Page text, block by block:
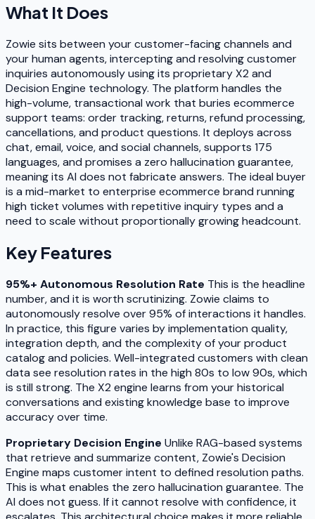
What It Does
Zowie sits between your customer-facing channels and
your human agents, intercepting and resolving customer
inquiries autonomously using its proprietary X2 and
Decision Engine technology. The platform handles the
high-volume, transactional work that buries ecommerce
support teams: order tracking, returns, refund processing,
cancellations, and product questions. It deploys across
chat, email, voice, and social channels, supports 175
languages, and promises a zero hallucination guarantee,
meaning its AI does not fabricate answers. The ideal buyer
is a mid-market to enterprise ecommerce brand running
high ticket volumes with repetitive inquiry types and a
need to scale without proportionally growing headcount.
Key Features
95%+ Autonomous Resolution Rate This is the headline
number, and it is worth scrutinizing. Zowie claims to
autonomously resolve over 95% of interactions it handles.
In practice, this figure varies by implementation quality,
integration depth, and the complexity of your product
catalog and policies. Well-integrated customers with clean
data see resolution rates in the high 80s to low 90s, which
is still strong. The X2 engine learns from your historical
conversations and existing knowledge base to improve
accuracy over time.
Proprietary Decision Engine Unlike RAG-based systems
that retrieve and summarize content, Zowie's Decision
Engine maps customer intent to defined resolution paths.
This is what enables the zero hallucination guarantee. The
AI does not guess. If it cannot resolve with confidence, it